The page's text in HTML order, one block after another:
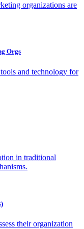
organizations are
Orgs
and technology for
in traditional
their organization